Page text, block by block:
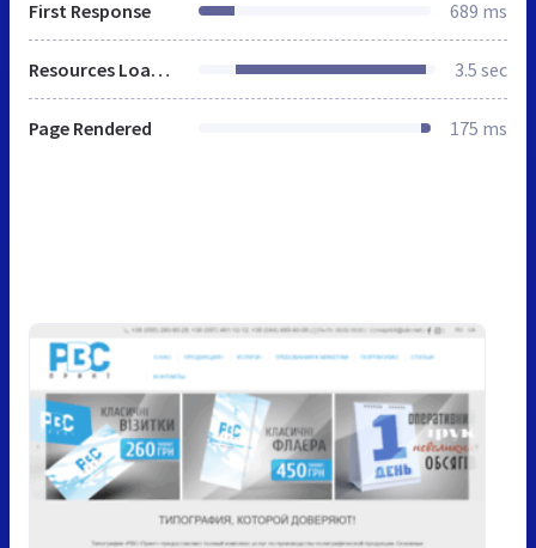
ламиниро...
First Response 689 ms
Resources Loaded 3.5 sec
Page Rendered 175 ms